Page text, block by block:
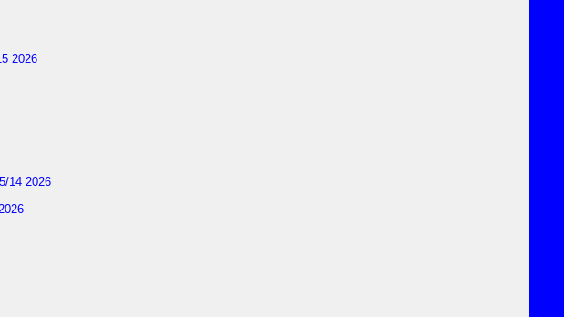
2026
14 2026